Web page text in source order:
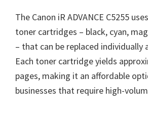
The Canon iR ADVANCE C5255
toner cartridges – black, cyan,
– that can be replaced individually
Each toner cartridge yields
pages, making it an affordable
businesses that require high-